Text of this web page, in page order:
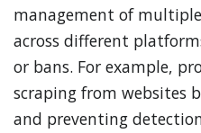
management of
across different
or bans. For example,
scraping from websites
and preventing